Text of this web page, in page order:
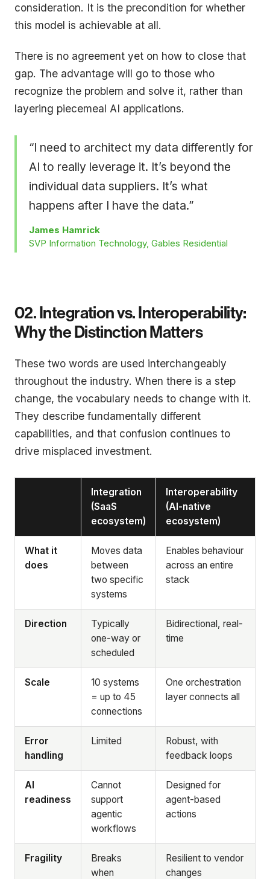
consideration. It is the precondition for whether
this model is achievable at all.
There is no agreement yet on how to close that
gap. The advantage will go to those who
recognize the problem and solve it, rather than
layering piecemeal AI applications.
“I need to architect my data differently for
AI to really leverage it. It’s beyond the
individual data suppliers. It’s what
happens after I have the data.”
James Hamrick
SVP Information Technology, Gables Residential
02. Integration vs. Interoperability:
Why the Distinction Matters
These two words are used interchangeably
throughout the industry. When there is a step
change, the vocabulary needs to change with it.
They describe fundamentally different
capabilities, and that confusion continues to
drive misplaced investment.
Integration
(SaaS
ecosystem)
Interoperability
(AI-native
ecosystem)
What it
does
Moves data
between
two specific
systems
Enables behaviour
across an entire
stack
Direction
Typically
one-way or
scheduled
Bidirectional, real-
time
Scale
10 systems
= up to 45
connections
One orchestration
layer connects all
Error
handling
Limited
Robust, with
feedback loops
AI
readiness
Cannot
support
agentic
workflows
Designed for
agent-based
actions
Fragility
Breaks
when
Resilient to vendor
changes